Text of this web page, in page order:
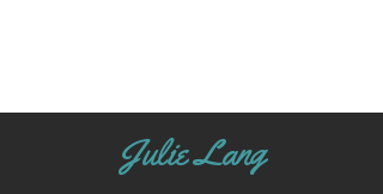
Julie Lang